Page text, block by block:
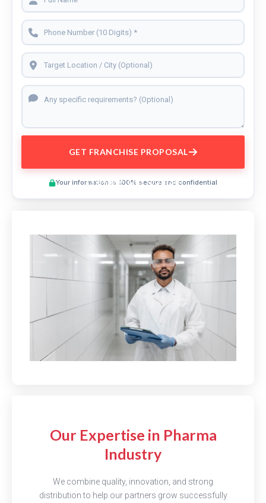
GET FRANCHISE PROPOSAL
Your information is 100% secure and confidential
Preview This Course
Our Expertise in Pharma
Industry
We combine quality, innovation, and strong
distribution to help our partners grow successfully